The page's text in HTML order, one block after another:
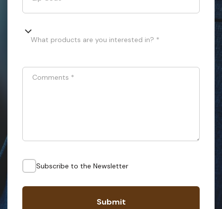
What products are you interested in? *
Comments *
Subscribe to the Newsletter
Submit